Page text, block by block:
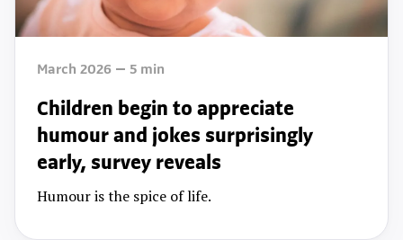
March 2026 5 min
Children begin to appreciate
humour and jokes surprisingly
early, survey reveals
Humour is the spice of life.